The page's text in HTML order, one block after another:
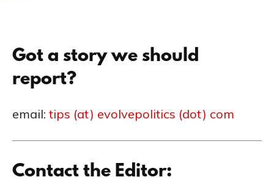
Got a story we should
report?
email: tips (at) evolvepolitics (dot) com
Contact the Editor: